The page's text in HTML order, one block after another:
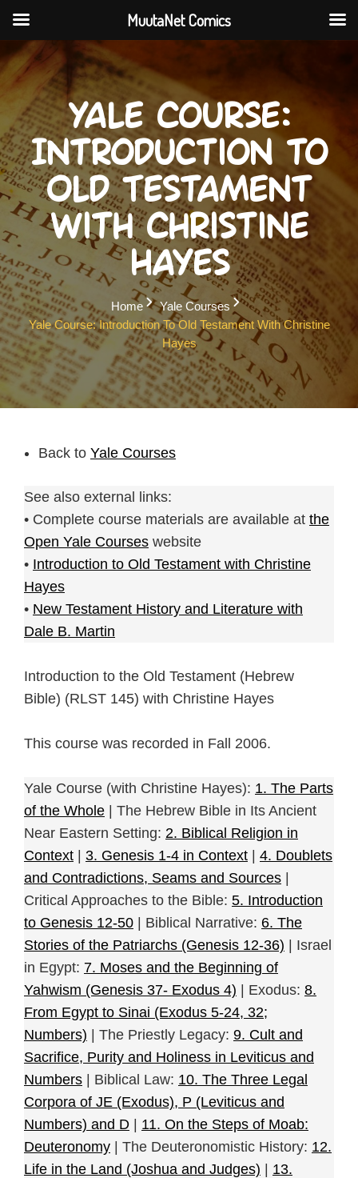
Skip
to
content
Yale Course:
Introduction to
Old Testament
with Christine
Hayes
Home
Yale Courses
Yale Course: Introduction To Old Testament With Christine
Hayes
Back to Yale Courses
See also external links:
• Complete course materials are available at the
Open Yale Courses website
• Introduction to Old Testament with Christine
Hayes
• New Testament History and Literature with
Dale B. Martin
Introduction to the Old Testament (Hebrew
Bible) (RLST 145) with Christine Hayes
This course was recorded in Fall 2006.
Yale Course (with Christine Hayes): 1. The Parts
of the Whole | The Hebrew Bible in Its Ancient
Near Eastern Setting: 2. Biblical Religion in
Context
3. Genesis 1-4 in Context
4. Doublets
and Contradictions, Seams and Sources
Critical Approaches to the Bible: 5. Introduction
to Genesis 12-50 | Biblical Narrative: 6. The
Stories of the Patriarchs (Genesis 12-36) | Israel
in Egypt: 7. Moses and the Beginning of
Yahwism (Genesis 37- Exodus 4) | Exodus: 8.
From Egypt to Sinai (Exodus 5-24, 32;
Numbers) | The Priestly Legacy: 9. Cult and
Sacrifice, Purity and Holiness in Leviticus and
Numbers | Biblical Law: 10. The Three Legal
Corpora of JE (Exodus), P (Leviticus and
Numbers) and D
11. On the Steps of Moab:
Deuteronomy | The Deuteronomistic History: 12.
Life in the Land (Joshua and Judges)
13.
MuutaNet Comics